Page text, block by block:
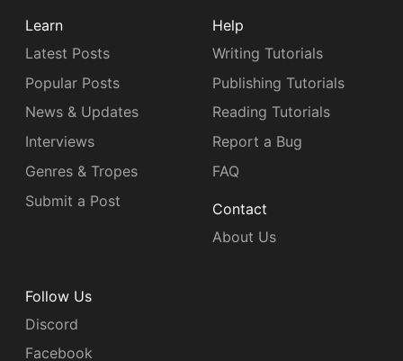
Learn
Latest Posts
Popular Posts
News & Updates
Interviews
Genres & Tropes
Submit a Post
Help
Writing Tutorials
Publishing Tutorials
Reading Tutorials
Report a Bug
FAQ
Contact
About Us
Follow Us
Discord
Facebook